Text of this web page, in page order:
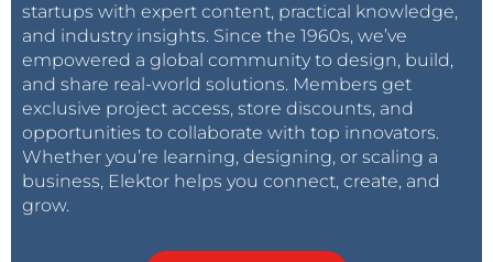
startups with expert content, practical knowledge,
and industry insights. Since the 1960s, we’ve
empowered a global community to design, build,
and share real-world solutions. Members get
exclusive project access, store discounts, and
opportunities to collaborate with top innovators.
Whether you’re learning, designing, or scaling a
business, Elektor helps you connect, create, and
grow.